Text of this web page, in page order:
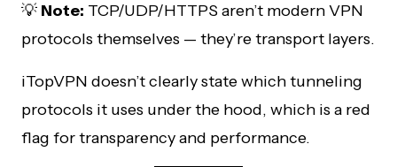
💡 Note: TCP/UDP/HTTPS aren’t modern VPN
protocols themselves — they’re transport layers.
iTopVPN doesn’t clearly state which tunneling
protocols it uses under the hood, which is a red
flag for transparency and performance.